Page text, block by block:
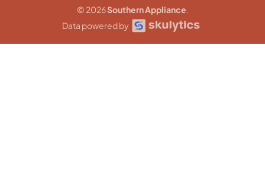
© 2026Southern Appliance.
Data powered by